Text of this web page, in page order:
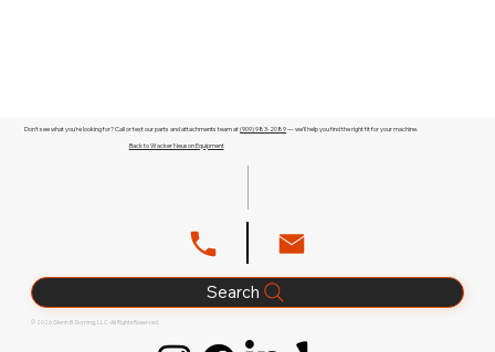
Don't see what you're looking for? Call or text our parts and attachments team at(909) 983-2089— we'll help you find the right fit for your machine.
Back to Wacker Neuson Equipment
Search
© 2026 Glenn B. Dorning, LLC. All Rights Reserved.